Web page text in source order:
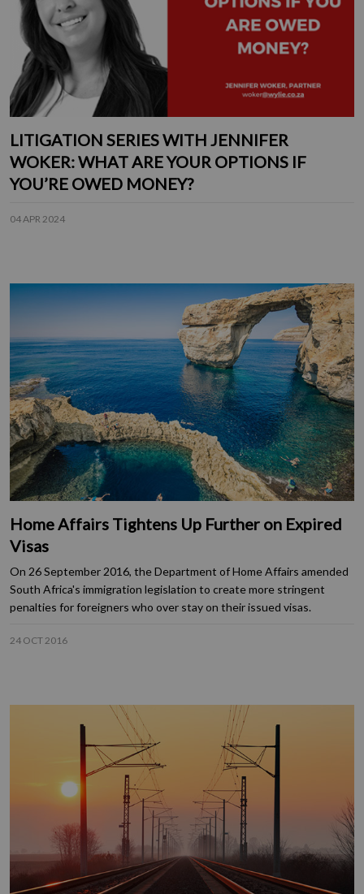
LITIGATION SERIES WITH JENNIFER
WOKER: WHAT ARE YOUR OPTIONS IF
YOU’RE OWED MONEY?
04 APR 2024
Home Affairs Tightens Up Further on Expired
Visas
On 26 September 2016, the Department of Home Affairs amended
South Africa's immigration legislation to create more stringent
penalties for foreigners who over stay on their issued visas.
24 OCT 2016